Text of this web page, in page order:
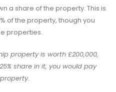
a share of the property. This is
of the property, though you
properties.
property is worth £200,000,
share in it, you would pay